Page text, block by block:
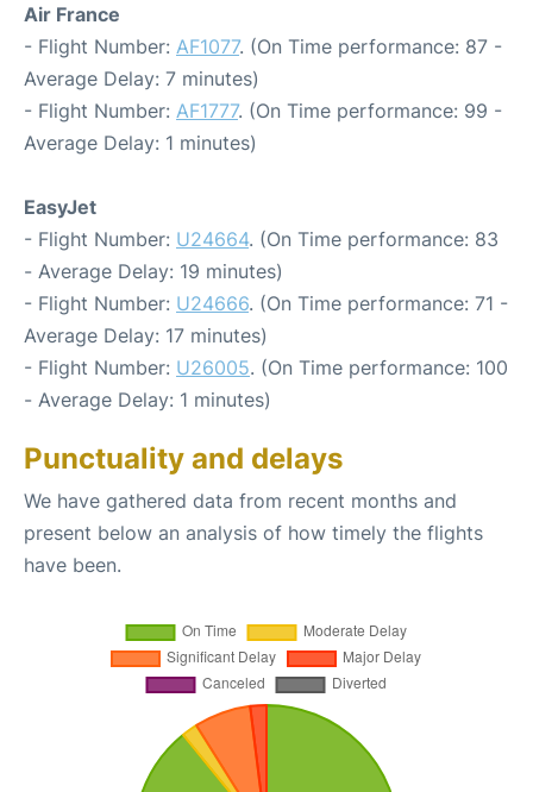
Air France
- Flight Number: AF1077. (On Time performance: 87 -
Average Delay: 7 minutes)
- Flight Number: AF1777. (On Time performance: 99 -
Average Delay: 1 minutes)
EasyJet
- Flight Number: U24664. (On Time performance: 83
- Average Delay: 19 minutes)
- Flight Number: U24666. (On Time performance: 71 -
Average Delay: 17 minutes)
- Flight Number: U26005. (On Time performance: 100
- Average Delay: 1 minutes)
Punctuality and delays
We have gathered data from recent months and
present below an analysis of how timely the flights
have been.